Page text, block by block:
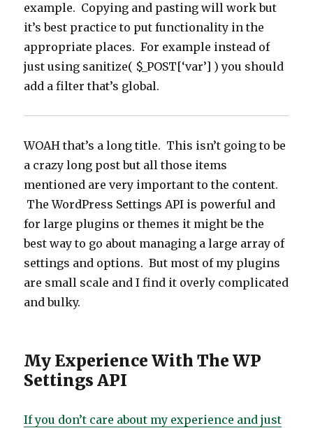
example. Copying and pasting will work but
it’s best practice to put functionality in the
appropriate places. For example instead of
just using sanitize( $_POST[‘var’] ) you should
add a filter that’s global.
WOAH that’s a long title. This isn’t going to be
a crazy long post but all those items
mentioned are very important to the content.
The WordPress Settings API is powerful and
for large plugins or themes it might be the
best way to go about managing a large array of
settings and options. But most of my plugins
are small scale and I find it overly complicated
and bulky.
My Experience With The WP
Settings API
If you don’t care about my experience and just